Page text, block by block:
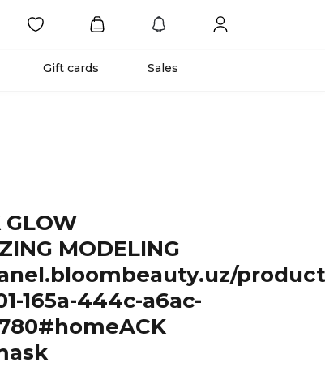
Gift cards Sales
GLOW
MODELING
165a-444c-a6ac-